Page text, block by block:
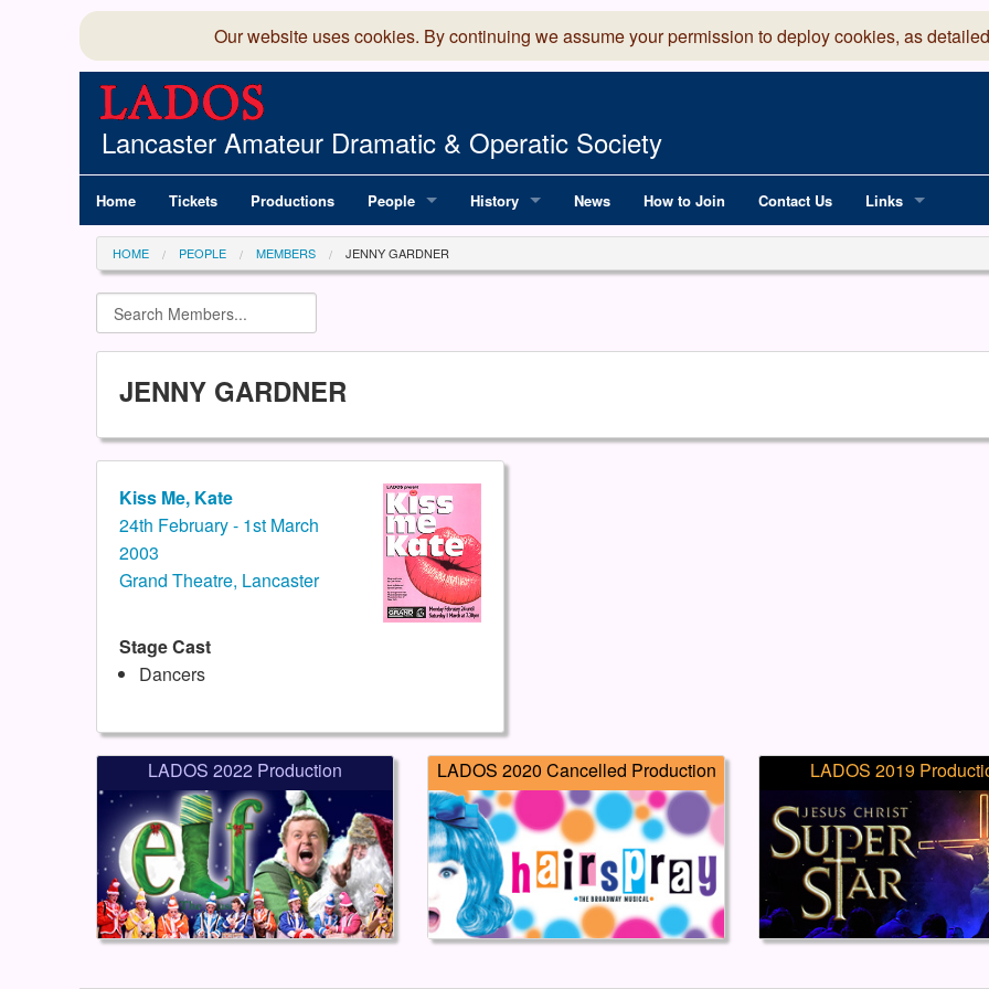
Our website uses cookies. By continuing we assume your permission to deploy cookies, as
Lancaster Amateur Dramatic & Operatic Society
Home Tickets Productions People
Committee
Members Directory
History News How to Join Contact Us Links
National
HOME PEOPLE MEMBERS JENNY GARDNER
JENNY GARDNER
Kiss Me, Kate
24th February - 1st March
2003
Grand Theatre, Lancaster
Stage Cast
Dancers
LADOS 2022 Production LADOS 2020 Cancelled Production LADOS 2019